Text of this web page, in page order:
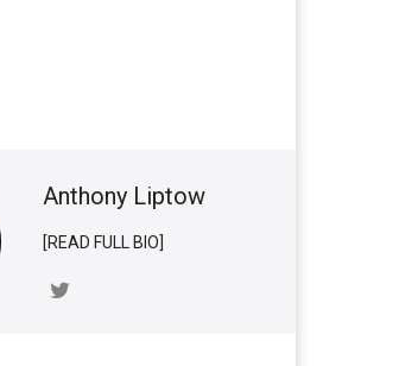
Anthony Liptow
[READ FULL BIO]